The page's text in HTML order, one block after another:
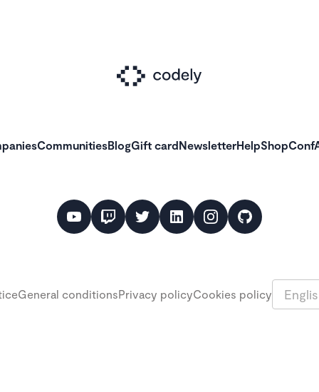
CommunitiesBlogGift cardNewsletterHelpShop
General conditionsPrivacy policyCookies policy